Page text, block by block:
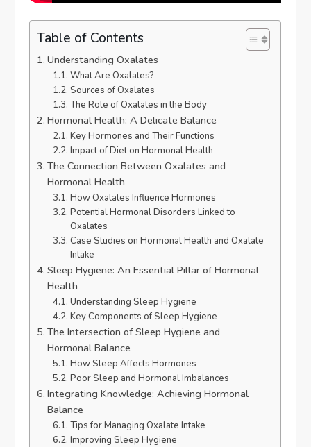
Table of Contents
Understanding Oxalates
What Are Oxalates?
Sources of Oxalates
The Role of Oxalates in the Body
Hormonal Health: A Delicate Balance
Key Hormones and Their Functions
Impact of Diet on Hormonal Health
The Connection Between Oxalates and
Hormonal Health
How Oxalates Influence Hormones
Potential Hormonal Disorders Linked to
Oxalates
Case Studies on Hormonal Health and Oxalate
Intake
Sleep Hygiene: An Essential Pillar of Hormonal
Health
Understanding Sleep Hygiene
Key Components of Sleep Hygiene
The Intersection of Sleep Hygiene and
Hormonal Balance
How Sleep Affects Hormones
Poor Sleep and Hormonal Imbalances
Integrating Knowledge: Achieving Hormonal
Balance
Tips for Managing Oxalate Intake
Improving Sleep Hygiene